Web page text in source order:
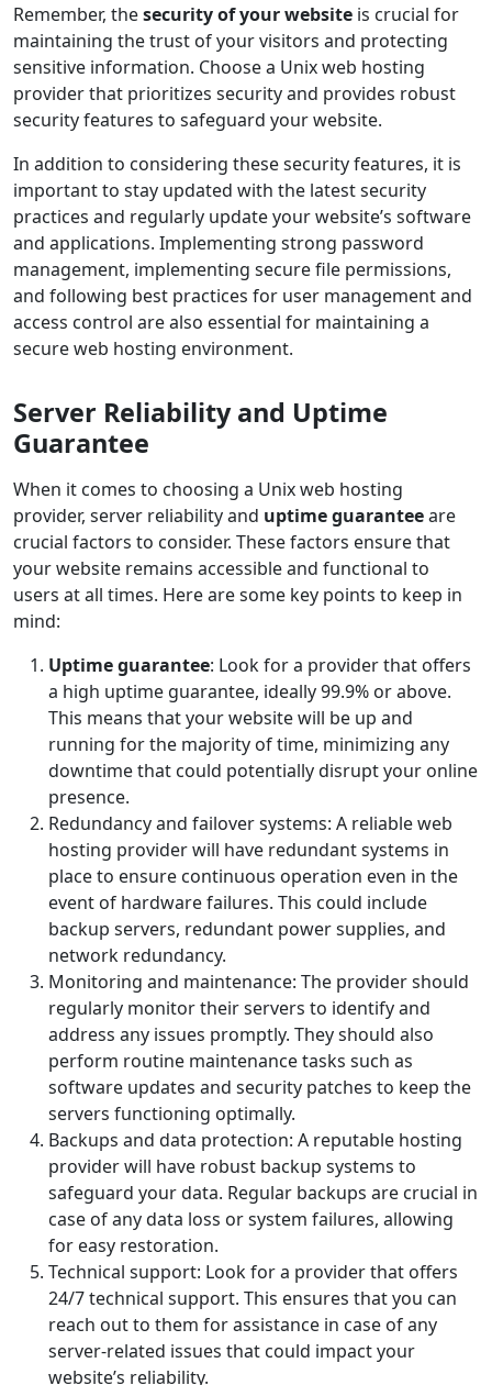
Remember, thesecurity of your website is crucial for
maintaining the trust of your visitors and protecting
sensitive information. Choose a Unix web hosting
provider that prioritizes security and provides robust
security features to safeguard your website.
In addition to considering these security features, it is
important to stay updated with the latest security
practices and regularly update your website’s software
and applications. Implementing strong password
management, implementing secure file permissions,
and following best practices for user management and
access control are also essential for maintaining a
secure web hosting environment.
Server Reliability and Uptime
Guarantee
When it comes to choosing a Unix web hosting
provider, server reliability and uptime guaranteeare
crucial factors to consider. These factors ensure that
your website remains accessible and functional to
users at all times. Here are some key points to keep in
mind:
Uptime guarantee: Look for a provider that offers
a high uptime guarantee, ideally 99.9% or above.
This means that your website will be up and
running for the majority of time, minimizing any
downtime that could potentially disrupt your online
presence.
Redundancy and failover systems: A reliable web
hosting provider will have redundant systems in
place to ensure continuous operation even in the
event of hardware failures. This could include
backup servers, redundant power supplies, and
network redundancy.
Monitoring and maintenance: The provider should
regularly monitor their servers to identify and
address any issues promptly. They should also
perform routine maintenance tasks such as
software updates and security patches to keep the
servers functioning optimally.
Backups and data protection: A reputable hosting
provider will have robust backup systems to
safeguard your data. Regular backups are crucial in
case of any data loss or system failures, allowing
for easy restoration.
Technical support: Look for a provider that offers
24/7 technical support. This ensures that you can
reach out to them for assistance in case of any
server-related issues that could impact your
website’s reliability.